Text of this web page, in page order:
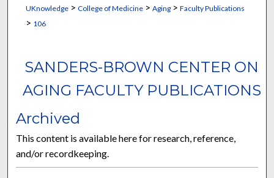
UKnowledge> College of Medicine> Aging> Faculty Publications
> 106
SANDERS-BROWN CENTER ON
AGING FACULTY PUBLICATIONS
Archived
This content is available here for research, reference,
and/or recordkeeping.